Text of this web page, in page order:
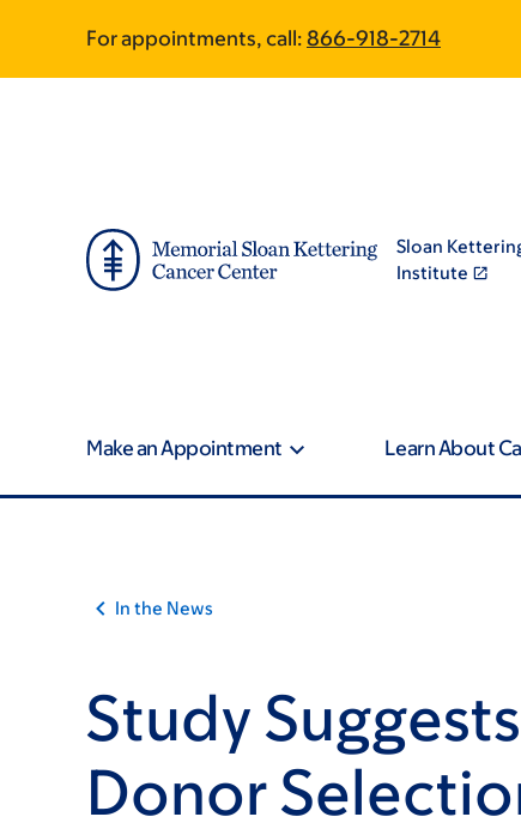
main
footer
For appointments, call: 866-918-2714
Sloan
Institute
Make an Appointment Learn About
In the News
Study
Donor